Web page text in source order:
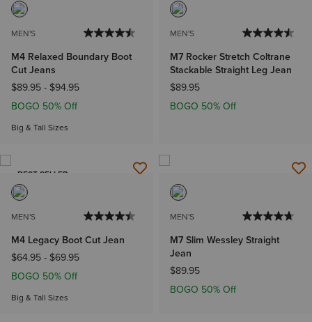
MEN'S
M4 Relaxed Boundary Boot
Cut Jeans
$89.95 - $94.95
BOGO 50% Off
Big & Tall Sizes
MEN'S
M7 Rocker Stretch Coltrane
Stackable Straight Leg Jean
$89.95
BOGO 50% Off
BEST SELLER
MEN'S
M4 Legacy Boot Cut Jean
$64.95 - $69.95
BOGO 50% Off
Big & Tall Sizes
MEN'S
M7 Slim Wessley Straight
Jean
$89.95
BOGO 50% Off